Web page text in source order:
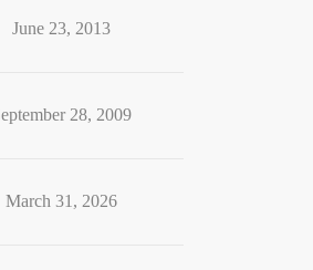
June 23, 2013
28, 2009
March 31, 2026